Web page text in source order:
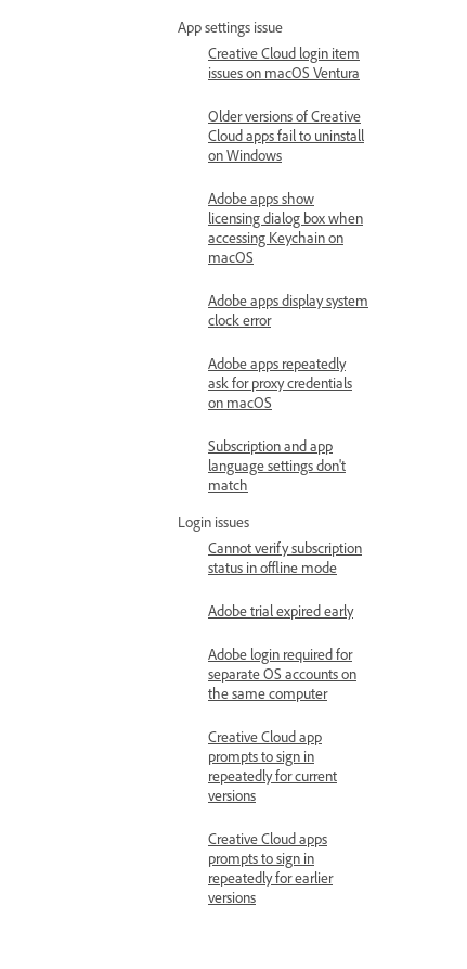
App settings issue
Creative Cloud login item
issues on macOS Ventura
Older versions of Creative
Cloud apps fail to uninstall
on Windows
Adobe apps show
licensing dialog box when
accessing Keychain on
macOS
Adobe apps display system
clock error
Adobe apps repeatedly
ask for proxy credentials
on macOS
Subscription and app
language settings don't
match
Login issues
Cannot verify subscription
status in offline mode
Adobe trial expired early
Adobe login required for
separate OS accounts on
the same computer
Creative Cloud app
prompts to sign in
repeatedly for current
versions
Creative Cloud apps
prompts to sign in
repeatedly for earlier
versions